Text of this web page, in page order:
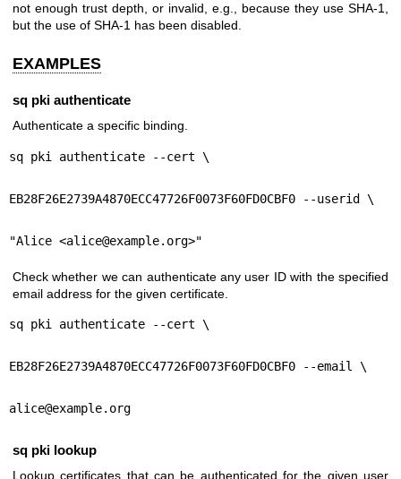
not enough trust depth, or invalid, e.g., because they use SHA-1,
but the use of SHA-1 has been disabled.
EXAMPLES
sq pki authenticate
Authenticate a specific binding.
sq pki authenticate --cert \
EB28F26E2739A4870ECC47726F0073F60FD0CBF0 --userid \
"Alice <alice@example.org>"
Check whether we can authenticate any user ID with the specified
email address for the given certificate.
sq pki authenticate --cert \
EB28F26E2739A4870ECC47726F0073F60FD0CBF0 --email \
alice@example.org
sq pki lookup
Lookup certificates that can be authenticated for the given user